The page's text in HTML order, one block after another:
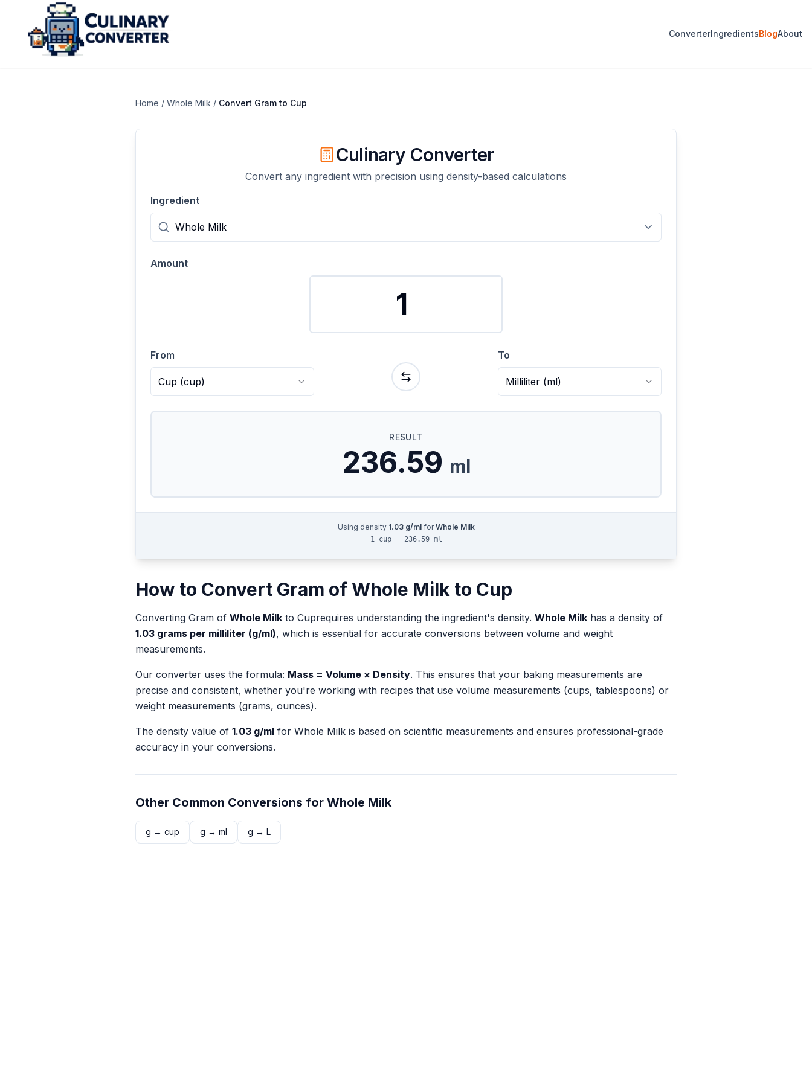
ConverterIngredientsBlogAbout
Home / Whole Milk / Convert Gramto Cup
Culinary Converter
Convert any ingredient with precision using density-based calculations
Ingredient
Amount
From
Cup (cup)
To
Milliliter(ml)
RESULT
236.59 ml
Using density 1.03g/mlfor Whole Milk
1 cup = 236.59 ml
How to Convert Gram ofWhole Milk to Cup
Converting Gram of Whole Milk to Cuprequires understanding the ingredient's density. Whole Milk has a density of
1.03 grams per milliliter (g/ml), which is essential for accurate conversions between volume and weight
measurements.
Our converter uses the formula: Mass = Volume × Density. This ensures that your baking measurements are
precise and consistent, whether you're working with recipes that use volume measurements (cups, tablespoons) or
weight measurements (grams, ounces).
The density value of 1.03 g/ml for Whole Milk is based on scientific measurements and ensures professional-grade
accuracy in your conversions.
Other Common Conversions for Whole Milk
g → cup g → ml g → L